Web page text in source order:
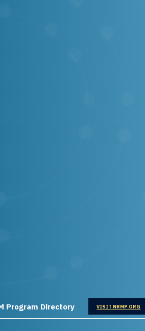
logo
Program Directory VISIT NRMP.ORG
OPENS IN